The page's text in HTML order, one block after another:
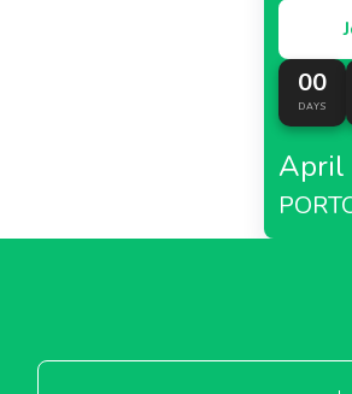
00
DAYS
April